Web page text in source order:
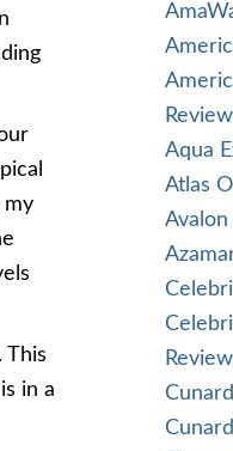
my
This
in a
Aqua
Atlas
Avalon